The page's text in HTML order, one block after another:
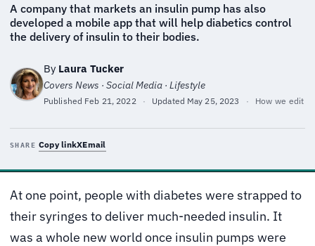
A company that markets an insulin pump has also
developed a mobile app that will help diabetics control
the delivery of insulin to their bodies.
By Laura Tucker
Covers News · Social Media · Lifestyle
Published Feb 21, 2022 · Updated May 25, 2023 · How we edit
SHARE Copy linkXEmail
At one point, people with diabetes were strapped to
their syringes to deliver much-needed insulin. It
was a whole new world once insulin pumps were